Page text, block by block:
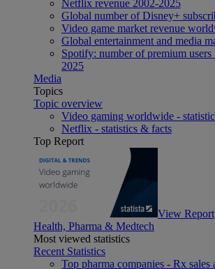
Netflix revenue 2002-2025
Global number of Disney+
Video game market revenue
Global entertainment and media
Spotify: number of premium
2025
Media
Topics
Topic overview
Video gaming worldwide -
Netflix - statistics & facts
Top Report
View Report
Health, Pharma & Medtech
Most viewed statistics
Recent Statistics
Top pharma companies - Rx